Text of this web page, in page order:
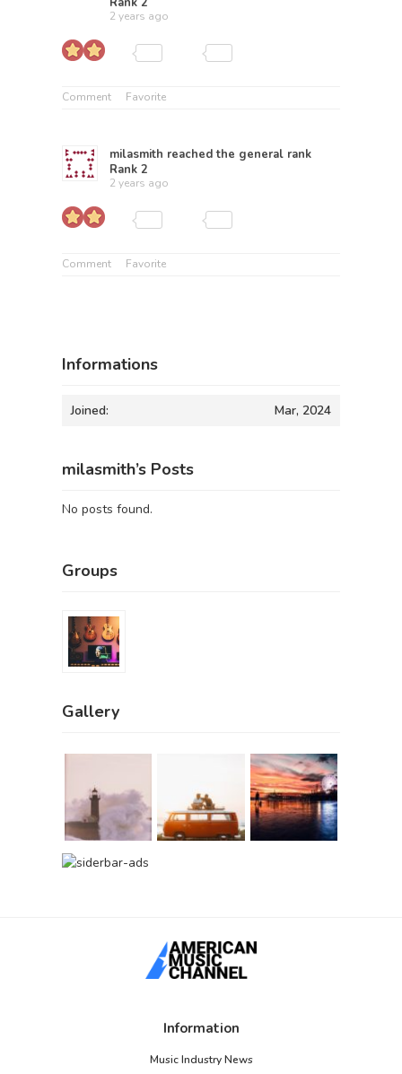
2 years ago
Comment Favorite
milasmith reached the general rank
Rank 2
2 years ago
Comment Favorite
Informations
Joined: Mar, 2024
milasmith’s Posts
No posts found.
Groups
Gallery
Information
Music Industry News